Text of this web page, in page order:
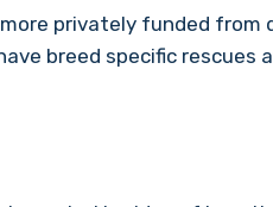
privately funded from
breed specific rescues